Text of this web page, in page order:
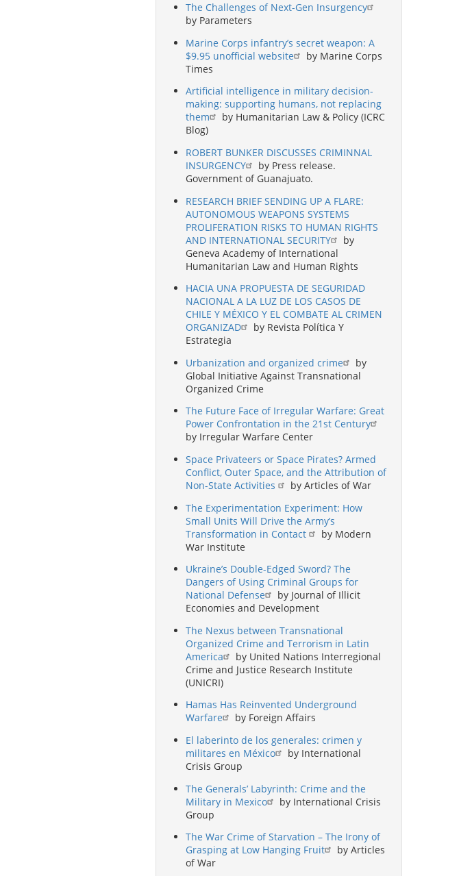
The Challenges of Next-Gen Insurgency
by Parameters
Marine Corps infantry’s secret weapon: A
$9.95 unofficial website
by Marine Corps
Times
Artificial intelligence in military decision-
making: supporting humans, not replacing
them
by Humanitarian Law & Policy (ICRC
Blog)
ROBERT BUNKER DISCUSSES CRIMINNAL
INSURGENCY
by Press release.
Government of Guanajuato.
RESEARCH BRIEF SENDING UP A FLARE:
AUTONOMOUS WEAPONS SYSTEMS
PROLIFERATION RISKS TO HUMAN RIGHTS
AND INTERNATIONAL SECURITY
by
Geneva Academy of International
Humanitarian Law and Human Rights
HACIA UNA PROPUESTA DE SEGURIDAD
NACIONAL A LA LUZ DE LOS CASOS DE
CHILE Y MÉXICO Y EL COMBATE AL CRIMEN
ORGANIZAD
by Revista Política Y
Estrategia
Urbanization and organized crime
by
Global Initiative Against Transnational
Organized Crime
The Future Face of Irregular Warfare: Great
Power Confrontation in the 21st Century
by Irregular Warfare Center
Space Privateers or Space Pirates? Armed
Conflict, Outer Space, and the Attribution of
Non-State Activities
by Articles of War
The Experimentation Experiment: How
Small Units Will Drive the Army’s
Transformation in Contact
by Modern
War Institute
Ukraine’s Double-Edged Sword? The
Dangers of Using Criminal Groups for
National Defense
by Journal of Illicit
Economies and Development
The Nexus between Transnational
Organized Crime and Terrorism in Latin
America
by United Nations Interregional
Crime and Justice Research Institute
(UNICRI)
Hamas Has Reinvented Underground
Warfare
by Foreign Affairs
El laberinto de los generales: crimen y
militares en México
by International
Crisis Group
The Generals’ Labyrinth: Crime and the
Military in Mexico
by International Crisis
Group
The War Crime of Starvation – The Irony of
Grasping at Low Hanging Fruit
by Articles
of War